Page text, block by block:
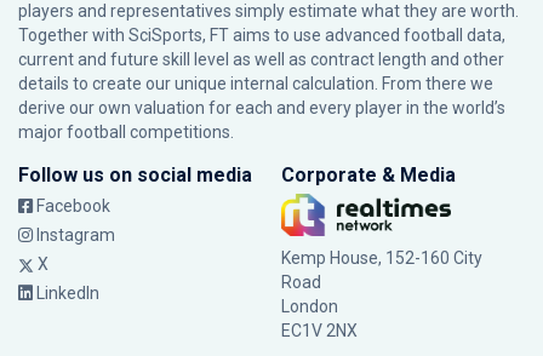
players and representatives simply estimate what they are worth.
Together with SciSports, FT aims to use advanced football data,
current and future skill level as well as contract length and other
details to create our unique internal calculation. From there we
derive our own valuation for each and every player in the world’s
major football competitions.
Follow us on social media
Facebook
Instagram
X
LinkedIn
Corporate & Media
Kemp House, 152-160 City
Road
London
EC1V 2NX